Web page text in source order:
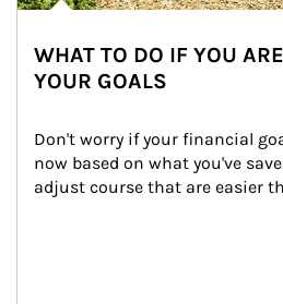
WHAT TO DO IF YOU
YOUR GOALS
Don't worry if your financial
now based on what you've
adjust course that are easier